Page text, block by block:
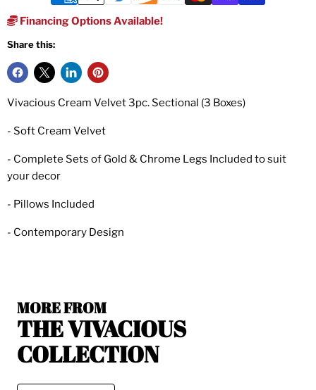
Financing Options Available!
Share this:
Vivacious Cream Velvet 3pc. Sectional (3 Boxes)
- Soft Cream Velvet
- Complete Sets of Gold & Chrome Legs Included to suit
your decor
- Pillows Included
- Contemporary Design
MORE FROM
THE VIVACIOUS
COLLECTION